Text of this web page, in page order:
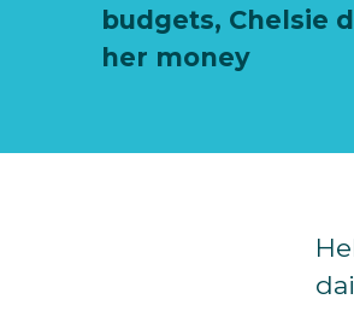
budgets, Chelsie
her money